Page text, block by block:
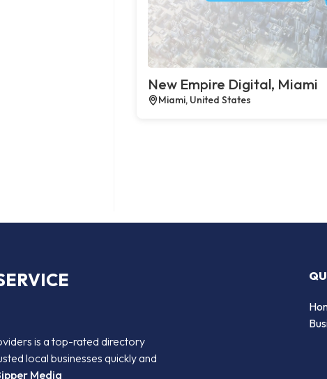
New Empire Digital, Miami
Miami, United States
is a top-rated directory
local businesses quickly and
Media